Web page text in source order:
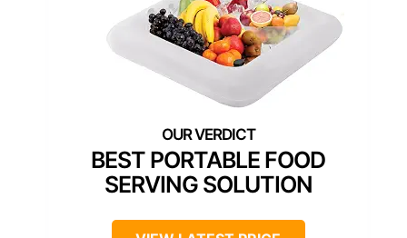
BEST PORTABLE FOOD
SERVING SOLUTION